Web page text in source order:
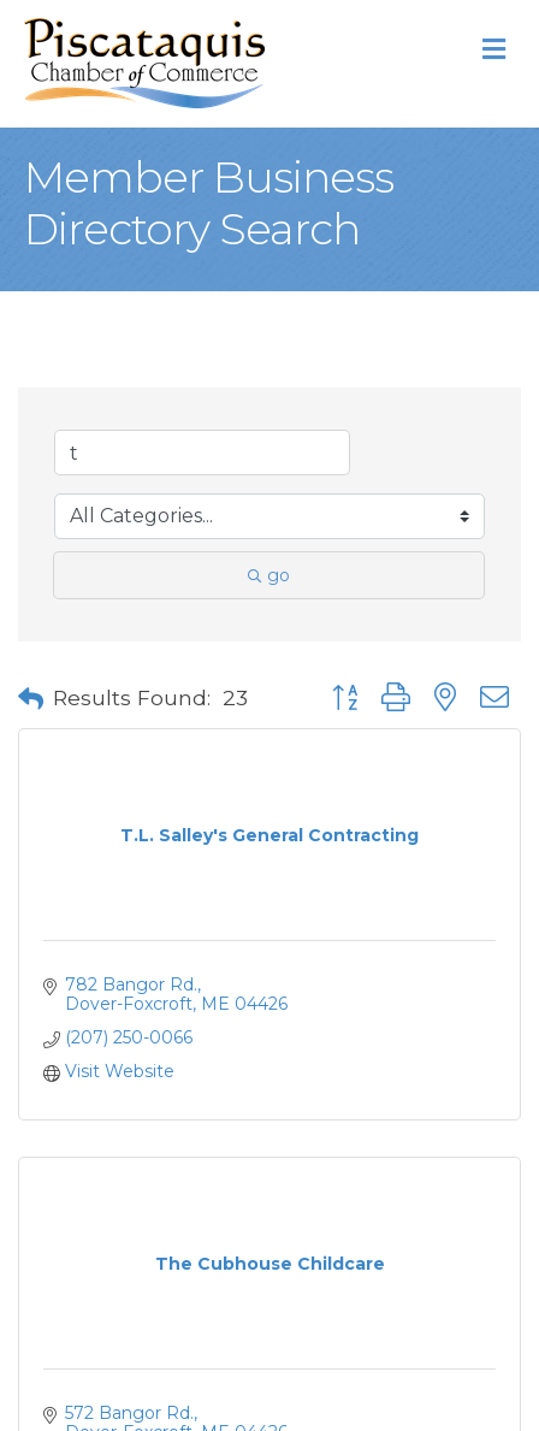
Member Business
Directory Search
go
Results Found: 23 Button group with
T.L. Salley's General Contracting
782 Bangor Rd.
Dover-Foxcroft ME 04426
(207) 250-0066
Visit Website
The Cubhouse Childcare
572 Bangor Rd.